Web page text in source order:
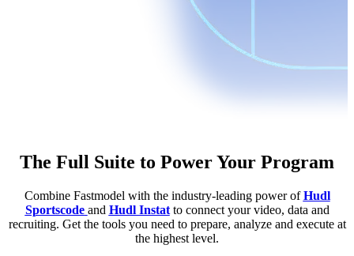
The Full Suite to Power Your Program
Combine Fastmodel with the industry-leading power ofHudl
Sportscode and Hudl Instatto connect your video, data and
recruiting. Get the tools you need to prepare, analyze and execute at
the highest level.